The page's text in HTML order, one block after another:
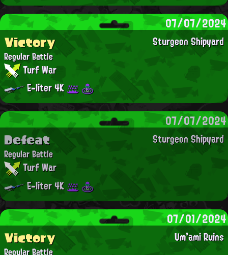
07/07/2024
Sturgeon Shipyard
Victory
Regular Battle
Turf War
E-liter 4K
07/07/2024
Sturgeon Shipyard
Defeat
Regular Battle
Turf War
E-liter 4K
07/01/2024
Um'ami Ruins
Victory